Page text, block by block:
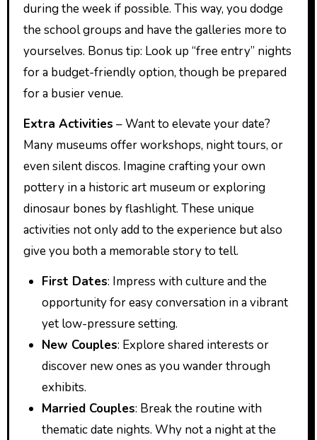
during the week if possible. This way, you dodge
the school groups and have the galleries more to
yourselves. Bonus tip: Look up “free entry” nights
for a budget-friendly option, though be prepared
for a busier venue.
Extra Activities – Want to elevate your date?
Many museums offer workshops, night tours, or
even silent discos. Imagine crafting your own
pottery in a historic art museum or exploring
dinosaur bones by flashlight. These unique
activities not only add to the experience but also
give you both a memorable story to tell.
First Dates: Impress with culture and the
opportunity for easy conversation in a vibrant
yet low-pressure setting.
New Couples: Explore shared interests or
discover new ones as you wander through
exhibits.
Married Couples: Break the routine with
thematic date nights. Why not a night at the